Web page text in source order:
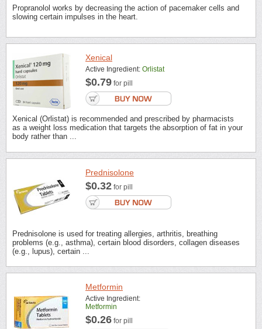
Propranolol works by decreasing the action of pacemaker cells and
slowing certain impulses in the heart.
Xenical
Active Ingredient: Orlistat
$0.79 for pill
Xenical (Orlistat) is recommended and prescribed by pharmacists
as a weight loss medication that targets the absorption of fat in your
body rather than ...
Prednisolone
$0.32 for pill
Prednisolone is used for treating allergies, arthritis, breathing
problems (e.g., asthma), certain blood disorders, collagen diseases
(e.g., lupus), certain ...
Metformin
Active Ingredient:
Metformin
$0.26 for pill